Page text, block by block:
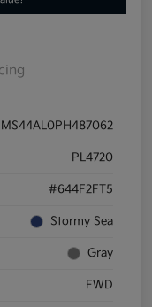
PL4720
#644F2FT5
Stormy Sea
Gray
FWD